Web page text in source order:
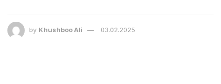
by Khushboo Ali 03.02.2025